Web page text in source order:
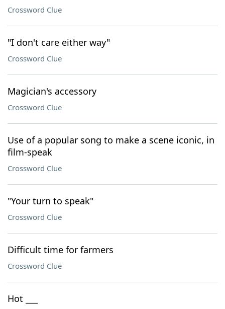
Crossword Clue
"I don't care either way"
Crossword Clue
Magician's accessory
Crossword Clue
Use of a popular song to make a scene iconic, in
film-speak
Crossword Clue
"Your turn to speak"
Crossword Clue
Difficult time for farmers
Crossword Clue
Hot ___